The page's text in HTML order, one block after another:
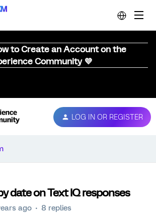
to Create an Account on the
Community 💜
LOG IN OR REGISTER
date on Text IQ responses
ago 8 replies